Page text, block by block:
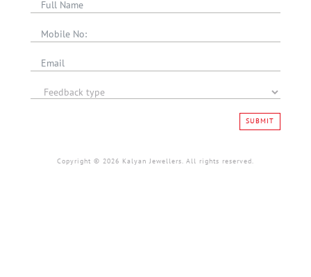
SUBMIT
Copyright © 2026 Kalyan Jewellers. All rights reserved.